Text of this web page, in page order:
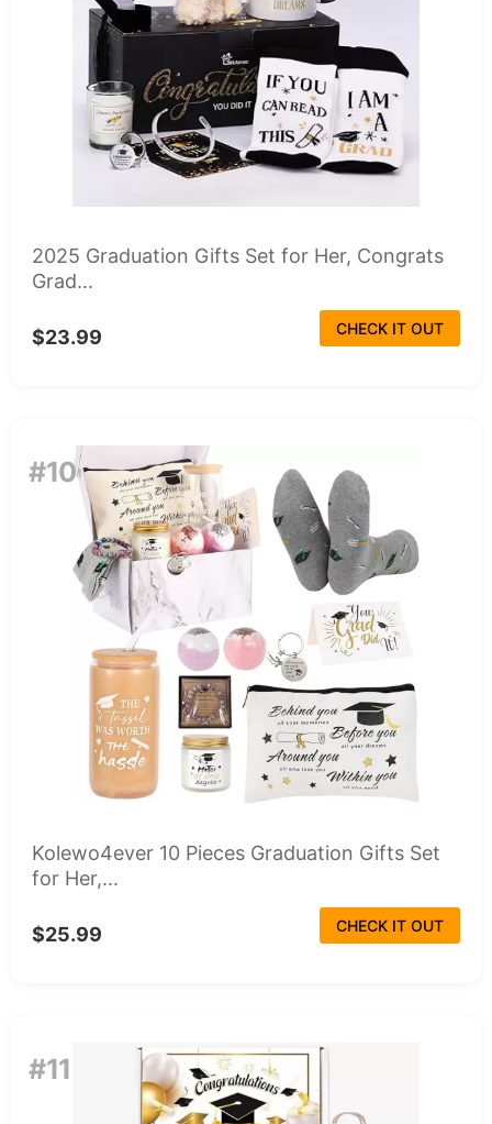
2025 Graduation Gifts Set for Her, Congrats
Grad...
$23.99 CHECK IT OUT
#10
Kolewo4ever 10 Pieces Graduation Gifts Set
for Her,...
$25.99 CHECK IT OUT
#11